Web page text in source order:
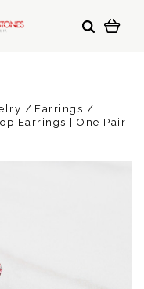
Earrings
Earrings | One Pair